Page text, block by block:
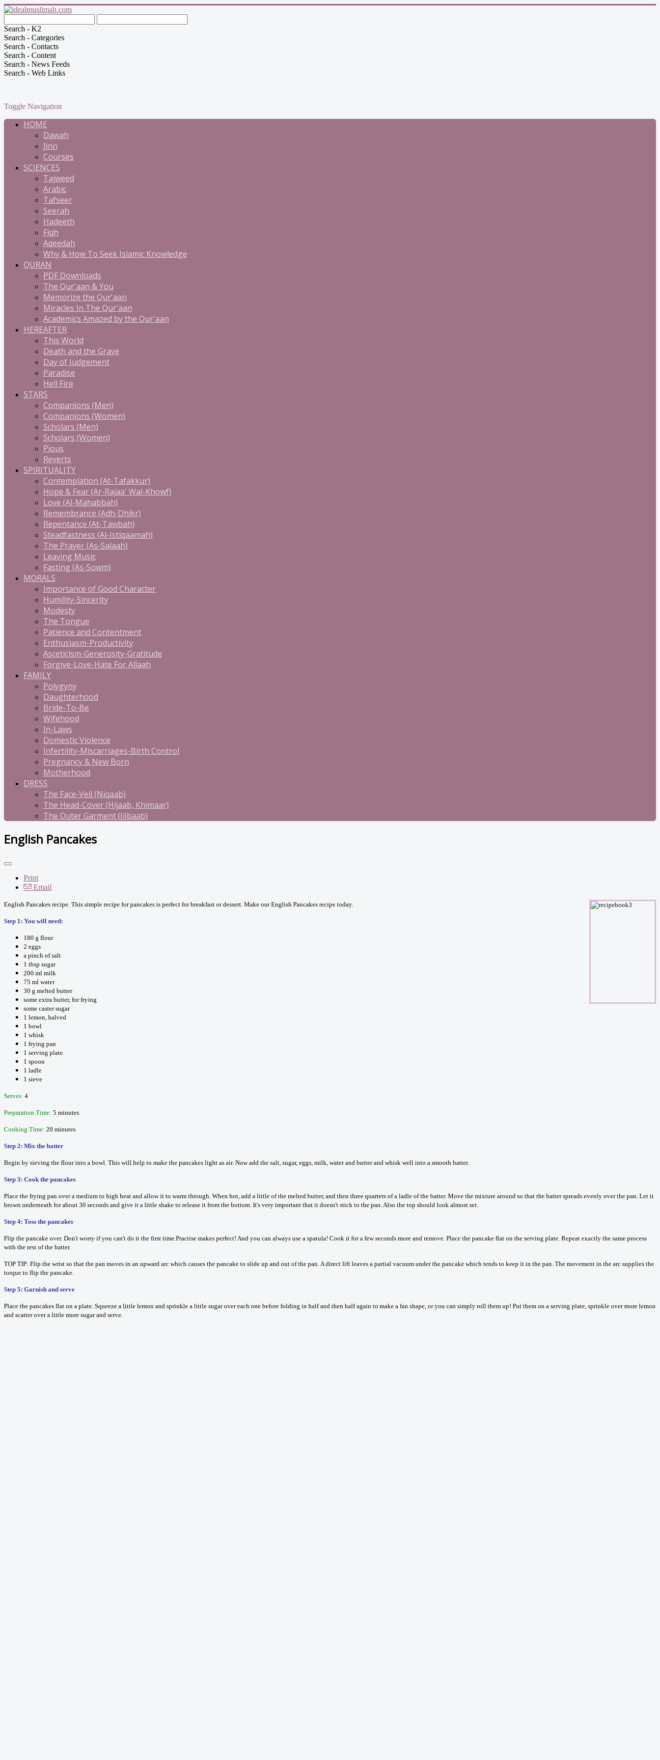
Search - K2
Search - Categories
Search - Contacts
Search - Content
Search - News Feeds
Search - Web Links
Toggle Navigation
HOME
Dawah
Jinn
Courses
SCIENCES
Tajweed
Arabic
Tafseer
Seerah
Hadeeth
Fiqh
Aqeedah
Why & How To Seek Islamic Knowledge
QURAN
PDF Downloads
The Qur'aan & You
Memorize the Qur'aan
Miracles In The Qur'aan
Academics Amazed by the Qur'aan
HEREAFTER
This World
Death and the Grave
Day of Judgement
Paradise
Hell Fire
STARS
Companions (Men)
Companions (Women)
Scholars (Men)
Scholars (Women)
Pious
Reverts
SPIRITUALITY
Contemplation (At-Tafakkur)
Hope & Fear (Ar-Rajaa' Wal-Khowf)
Love (Al-Mahabbah)
Remembrance (Adh-Dhikr)
Repentance (At-Tawbah)
Steadfastness (Al-Istiqaamah)
The Prayer (As-Salaah)
Leaving Music
Fasting (As-Sowm)
MORALS
Importance of Good Character
Humility-Sincerity
Modesty
The Tongue
Patience and Contentment
Enthusiasm-Productivity
Asceticism-Generosity-Gratitude
Forgive-Love-Hate For Allaah
FAMILY
Polygyny
Daughterhood
Bride-To-Be
Wifehood
In-Laws
Domestic Violence
Infertility-Miscarriages-Birth Control
Pregnancy & New Born
Motherhood
DRESS
The Face-Veil (Niqaab)
The Head-Cover (Hijaab, Khimaar)
The Outer Garment (Jilbaab)
English Pancakes
Print
Email
English Pancakes recipe. This simple recipe for pancakes is perfect for breakfast or dessert. Make our English Pancakes recipe today.
Step 1: You will need:
180 g flour
2 eggs
a pinch of salt
1 tbsp sugar
200 ml milk
75 ml water
30 g melted butter
some extra butter, for frying
some caster sugar
1 lemon, halved
1 bowl
1 whisk
1 frying pan
1 serving plate
1 spoon
1 ladle
1 sieve
Serves: 4
Preparation Time: 5 minutes
Cooking Time: 20 minutes
Step 2: Mix the batter
Begin by sieving the flour into a bowl. This will help to make the pancakes light as air. Now add the salt, sugar, eggs, milk, water and butter and whisk well into a smooth batter.
Step 3: Cook the pancakes
Place the frying pan over a medium to high heat and allow it to warm through. When hot, add a little of the melted butter, and then three quarters of a ladle of the batter. Move the mixture around so that the batter spreads evenly over the pan. Let it
brown underneath for about 30 seconds and give it a little shake to release it from the bottom. It's very important that it doesn't stick to the pan. Also the top should look almost set.
Step 4: Toss the pancakes
Flip the pancake over. Don't worry if you can't do it the first time.Practise makes perfect! And you can always use a spatula! Cook it for a few seconds more and remove. Place the pancake flat on the serving plate. Repeat exactly the same process
with the rest of the batter.
TOP TIP: Flip the wrist so that the pan moves in an upward arc which causes the pancake to slide up and out of the pan. A direct lift leaves a partial vacuum under the pancake which tends to keep it in the pan. The movement in the arc supplies the
torque to flip the pancake.
Step 5: Garnish and serve
Place the pancakes flat on a plate. Squeeze a little lemon and sprinkle a little sugar over each one before folding in half and then half again to make a fan shape, or you can simply roll them up! Put them on a serving plate, sprinkle over more lemon
and scatter over a little more sugar and serve.